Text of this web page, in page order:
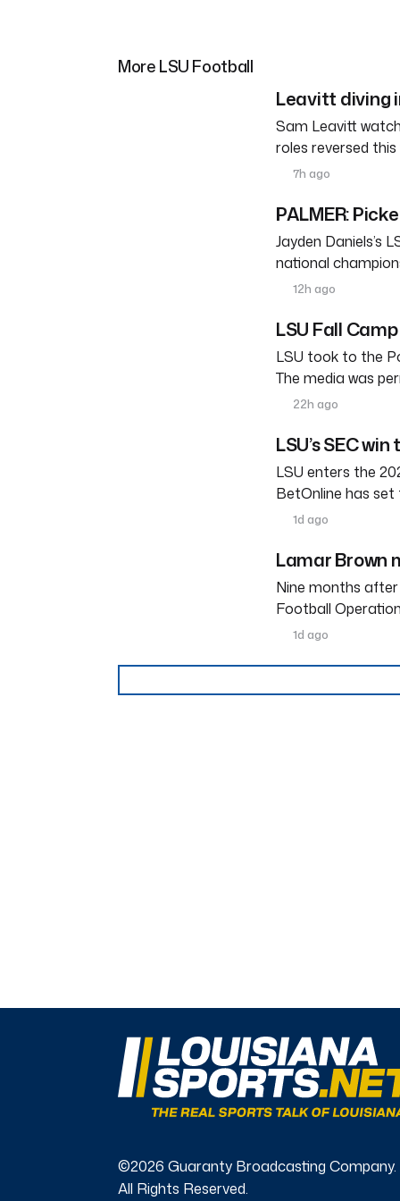
More LSU Football
Leavitt diving
Sam Leavitt
roles reversed this
7h ago
PALMER:
Jayden Daniels’s
national
12h ago
LSU Fall
LSU took to the
The media was
22h ago
LSU’s SEC
LSU enters the
BetOnline has set
1d ago
Lamar Brown
Nine months after
Football
1d ago
©2026 Guaranty Broadcasting Company.
All Rights Reserved.